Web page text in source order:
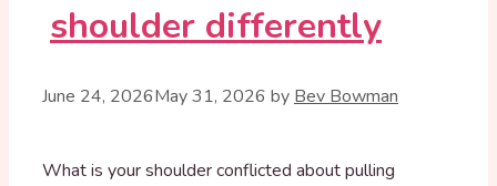
shoulder differently
June 24, 2026May 31, 2026 by Bev Bowman
What is your shoulder conflicted about pulling